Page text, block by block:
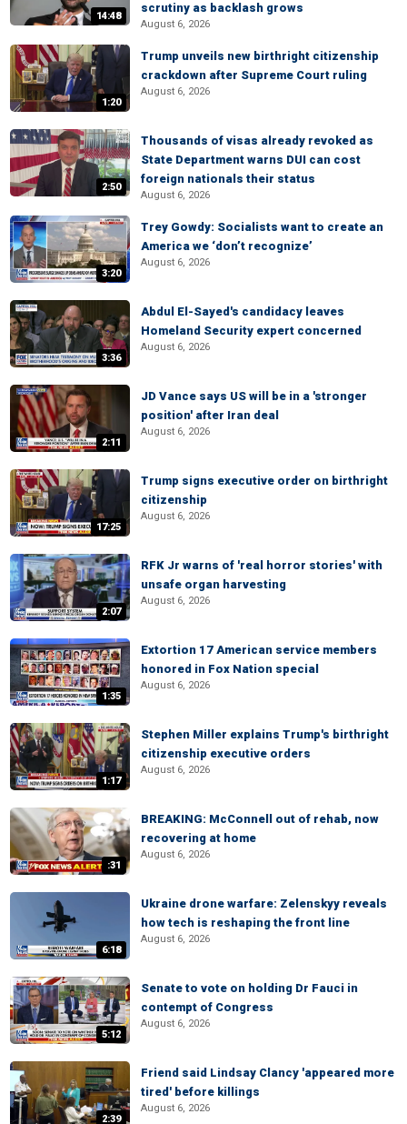
14:48
scrutiny as backlash grows
August 6, 2026
1:20
Trump unveils new birthright citizenship
crackdown after Supreme Court ruling
August 6, 2026
2:50
Thousands of visas already revoked as
State Department warns DUI can cost
foreign nationals their status
August 6, 2026
3:20
Trey Gowdy: Socialists want to create an
America we ‘don’t recognize’
August 6, 2026
3:36
Abdul El-Sayed's candidacy leaves
Homeland Security expert concerned
August 6, 2026
2:11
JD Vance says US will be in a 'stronger
position' after Iran deal
August 6, 2026
17:25
Trump signs executive order on birthright
citizenship
August 6, 2026
2:07
RFK Jr warns of 'real horror stories' with
unsafe organ harvesting
August 6, 2026
1:35
Extortion 17 American service members
honored in Fox Nation special
August 6, 2026
1:17
Stephen Miller explains Trump's birthright
citizenship executive orders
August 6, 2026
:31
BREAKING: McConnell out of rehab, now
recovering at home
August 6, 2026
6:18
Ukraine drone warfare: Zelenskyy reveals
how tech is reshaping the front line
August 6, 2026
5:12
Senate to vote on holding Dr Fauci in
contempt of Congress
August 6, 2026
2:39
Friend said Lindsay Clancy 'appeared more
tired' before killings
August 6, 2026